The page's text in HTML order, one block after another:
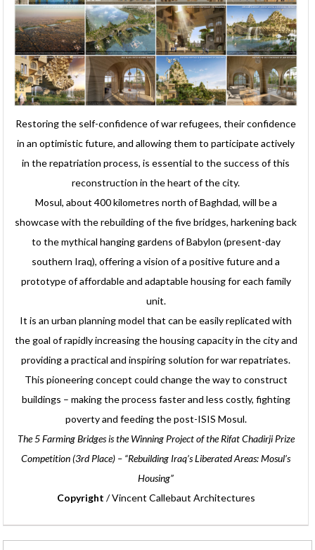
Restoring the self-confidence of war refugees, their confidence
in an optimistic future, and allowing them to participate actively
in the repatriation process, is essential to the success of this
reconstruction in the heart of the city.
Mosul, about 400 kilometres north of Baghdad, will be a
showcase with the rebuilding of the five bridges, harkening back
to the mythical hanging gardens of Babylon (present-day
southern Iraq), offering a vision of a positive future and a
prototype of affordable and adaptable housing for each family
unit.
It is an urban planning model that can be easily replicated with
the goal of rapidly increasing the housing capacity in the city and
providing a practical and inspiring solution for war repatriates.
This pioneering concept could change the way to construct
buildings – making the process faster and less costly, fighting
poverty and feeding the post-ISIS Mosul.
The 5 Farming Bridges is the Winning Project of the Rifat Chadirji Prize
Competition (3rd Place) – “Rebuilding Iraq’s Liberated Areas: Mosul’s
Housing”
Copyright / Vincent Callebaut Architectures